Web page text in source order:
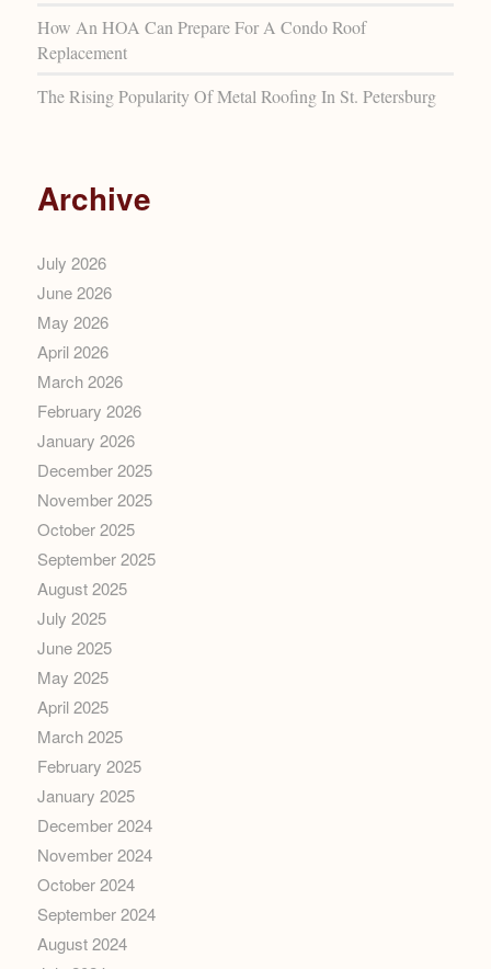
How An HOA Can Prepare For A Condo Roof
Replacement
The Rising Popularity Of Metal Roofing In St. Petersburg
Archive
July 2026
June 2026
May 2026
April 2026
March 2026
February 2026
January 2026
December 2025
November 2025
October 2025
September 2025
August 2025
July 2025
June 2025
May 2025
April 2025
March 2025
February 2025
January 2025
December 2024
November 2024
October 2024
September 2024
August 2024